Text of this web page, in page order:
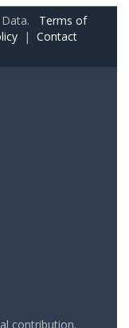
Data. Terms of
| Contact
contribution.